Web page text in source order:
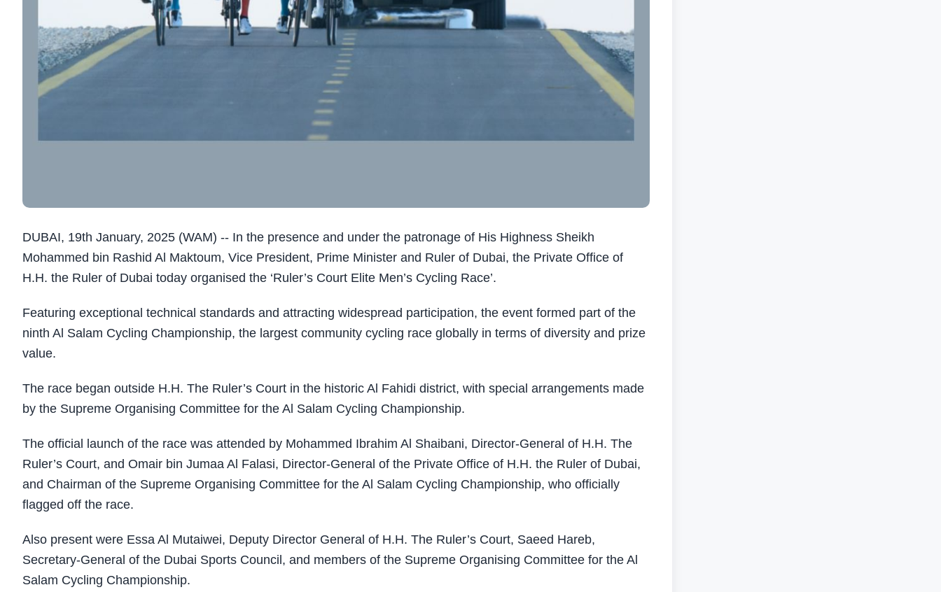
DUBAI, 19th January, 2025 (WAM) -- In the presence and under the patronage of His Highness Sheikh
Mohammed bin Rashid Al Maktoum, Vice President, Prime Minister and Ruler of Dubai, the Private Office of
H.H. the Ruler of Dubai today organised the ‘Ruler’s Court Elite Men’s Cycling Race’.
Featuring exceptional technical standards and attracting widespread participation, the event formed part of the
ninth Al Salam Cycling Championship, the largest community cycling race globally in terms of diversity and prize
value.
The race began outside H.H. The Ruler’s Court in the historic Al Fahidi district, with special arrangements made
by the Supreme Organising Committee for the Al Salam Cycling Championship.
The official launch of the race was attended by Mohammed Ibrahim Al Shaibani, Director-General of H.H. The
Ruler’s Court, and Omair bin Jumaa Al Falasi, Director-General of the Private Office of H.H. the Ruler of Dubai,
and Chairman of the Supreme Organising Committee for the Al Salam Cycling Championship, who officially
flagged off the race.
Also present were Essa Al Mutaiwei, Deputy Director General of H.H. The Ruler’s Court, Saeed Hareb,
Secretary-General of the Dubai Sports Council, and members of the Supreme Organising Committee for the Al
Salam Cycling Championship.